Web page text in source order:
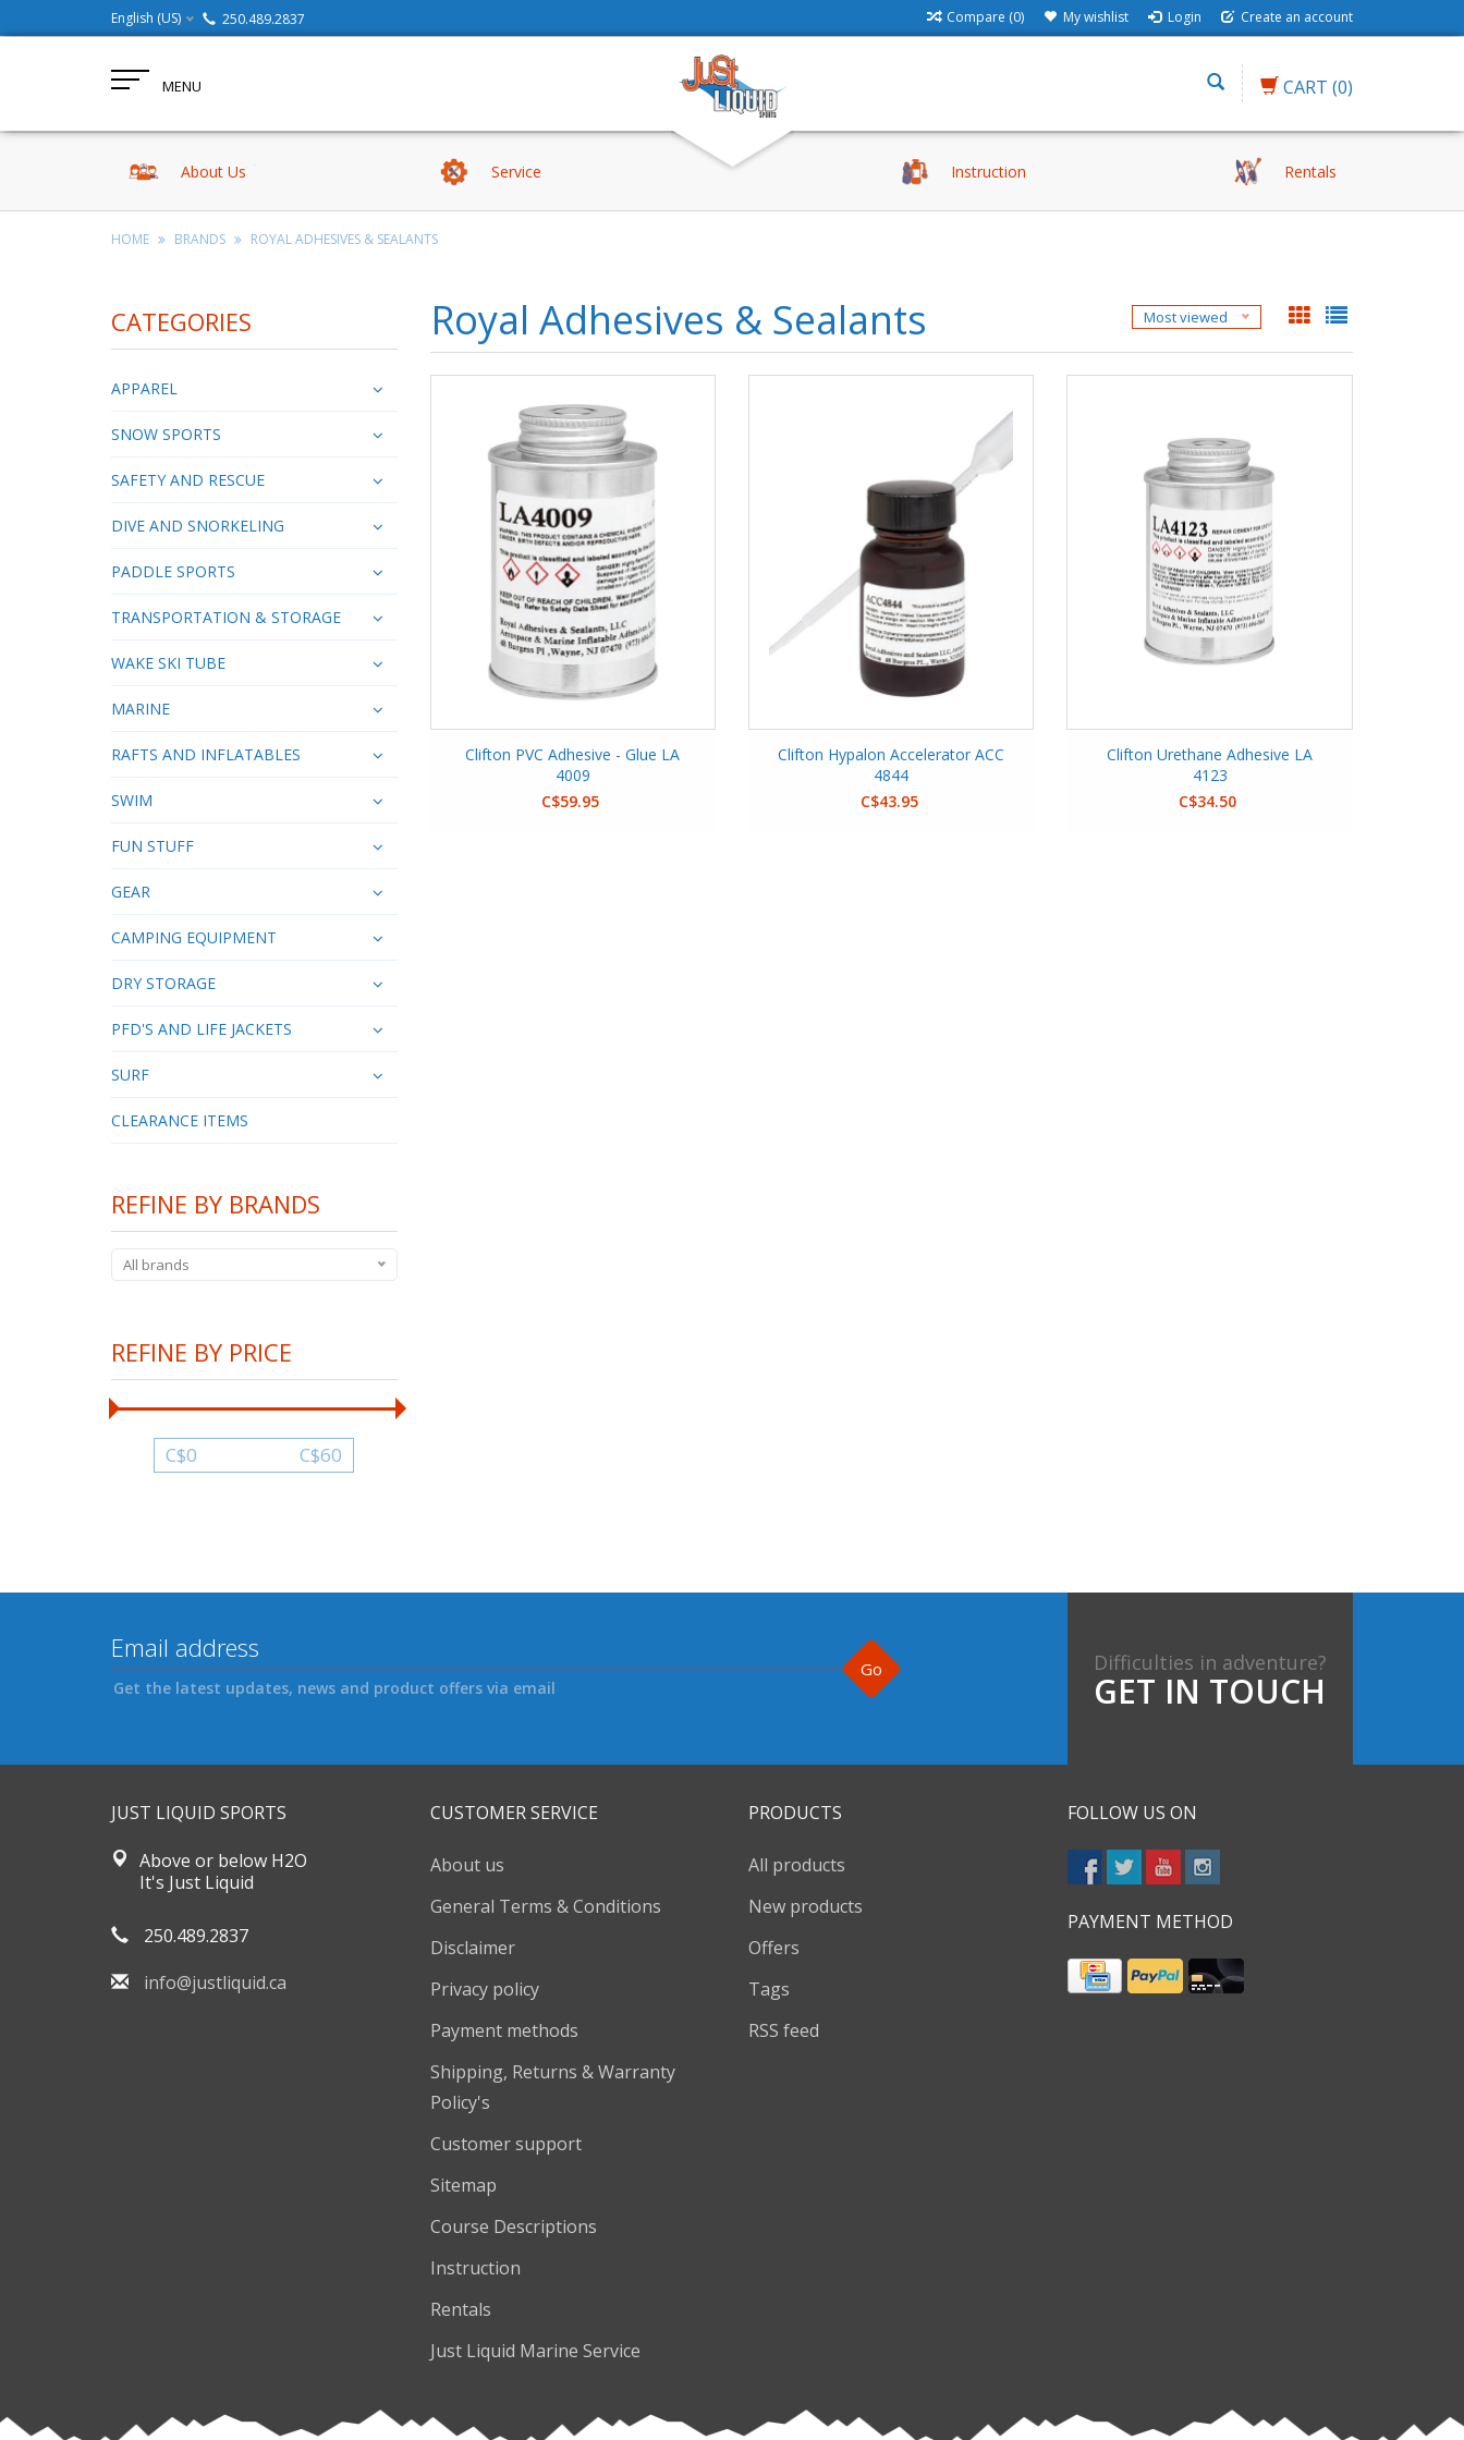
English (US) 250.489.2837 Compare (0) My wishlist Login Create an account
MENU CART (0)
About Us Service Instruction Rentals
HOME BRANDS ROYAL ADHESIVES & SEALANTS
CATEGORIES
APPAREL
SNOW SPORTS
SAFETY AND RESCUE
DIVE AND SNORKELING
PADDLE SPORTS
TRANSPORTATION & STORAGE
WAKE SKI TUBE
MARINE
RAFTS AND INFLATABLES
SWIM
FUN STUFF
GEAR
CAMPING EQUIPMENT
DRY STORAGE
PFD'S AND LIFE JACKETS
SURF
CLEARANCE ITEMS
REFINE BY BRANDS
All brands
REFINE BY PRICE
C$0 C$60
Royal Adhesives & Sealants Most viewed
Clifton PVC Adhesive - Glue LA
4009
C$59.95
Clifton Hypalon Accelerator ACC
4844
C$43.95
Clifton Urethane Adhesive LA
4123
C$34.50
Go
Get the latest updates, news and product offers via email
Difficulties in adventure?
GET IN TOUCH
JUST LIQUID SPORTS
Above or below H2O
It's Just Liquid
250.489.2837
info@justliquid.ca
CUSTOMER SERVICE
About us
General Terms & Conditions
Disclaimer
Privacy policy
Payment methods
Shipping, Returns & Warranty
Policy's
Customer support
Sitemap
Course Descriptions
Instruction
Rentals
Just Liquid Marine Service
PRODUCTS
All products
New products
Offers
Tags
RSS feed
FOLLOW US ON
PAYMENT METHOD